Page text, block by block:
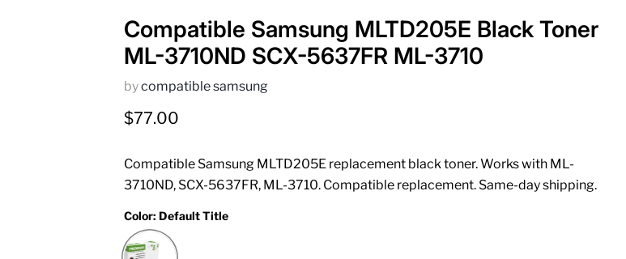
Compatible Samsung MLTD205E Black Toner
ML-3710ND SCX-5637FR ML-3710
bycompatible samsung
Current price
$77.00
Compatible Samsung MLTD205E replacement black toner. Works with ML-
3710ND, SCX-5637FR, ML-3710. Compatible replacement. Same-day shipping.
Color: Default Title